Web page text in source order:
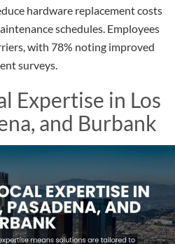
hardware replacement costs
schedules. Employees
with 78% noting improved
surveys.
Expertise in Los
and Burbank